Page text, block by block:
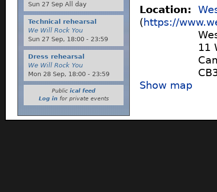
Location:
(https://
11
Show map
Sun 27 Sep All day
Technical rehearsal
We Will Rock You
Sun 27 Sep, 18:00 - 23:59
Dress rehearsal
We Will Rock You
Mon 28 Sep, 18:00 - 23:59
Public ical feed
Log infor private events